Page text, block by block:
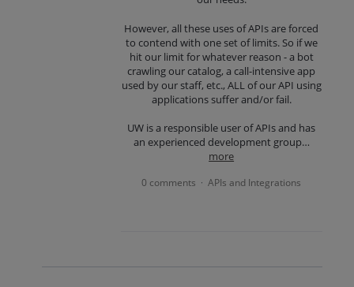
However, all these uses of APIs are forced
to contend with one set of limits. So if we
hit our limit for whatever reason - a bot
crawling our catalog, a call-intensive app
used by our staff, etc., ALL of our API using
applications suffer and/or fail.
UW is a responsible user of APIs and has
an experienced development group…
more
0 comments · APIs and Integrations